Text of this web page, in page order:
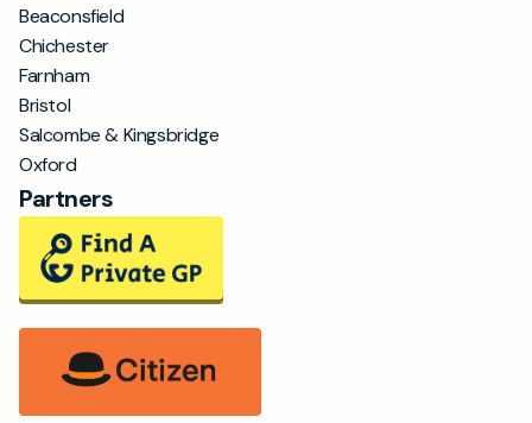
Beaconsfield
Chichester
Farnham
Bristol
Salcombe & Kingsbridge
Oxford
Partners